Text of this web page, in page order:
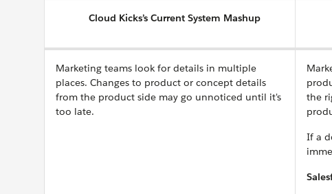
Cloud Kicks’s Current System Mashup
Marketing teams look for details in multiple
places. Changes to product or concept details
from the product side may go unnoticed until it's
too late.
the
If a